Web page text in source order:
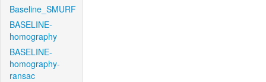
Baseline_SMURF
BASELINE-
homography
BASELINE-
homography-
ransac